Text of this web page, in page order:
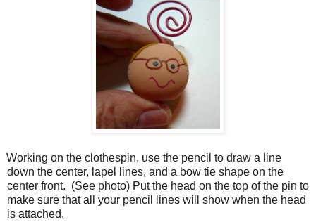
Working on the clothespin, use the pencil to draw a line
down the center, lapel lines, and a bow tie shape on the
center front. (See photo) Put the head on the top of the pin to
make sure that all your pencil lines will show when the head
is attached.